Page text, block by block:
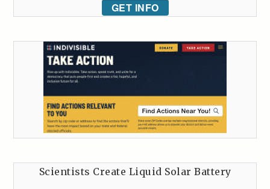
GET INFO
Scientists Create Liquid Solar Battery